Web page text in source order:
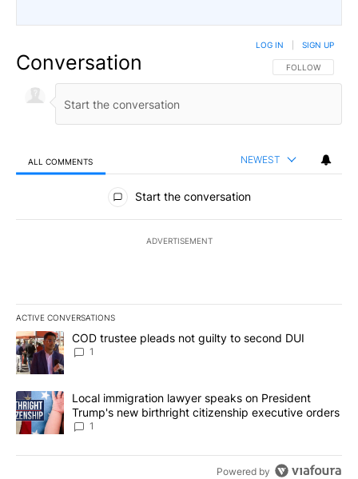
Conversation FOLLOW THIS
FOLLOW
LOG IN SIGN UP
ALL COMMENTS NEWEST
All Comments
Start the conversation
ADVERTISEMENT
ACTIVE CONVERSATIONS
The following is a list of the most commented articles in the last
A trending article titled "COD trustee pleads not guilty to second
COD trustee pleads not guilty to second DUI
1
A trending article titled "Local immigration lawyer speaks on
Local immigration lawyer speaks on President
Trump's new birthright citizenship executive orders
1
Powered by